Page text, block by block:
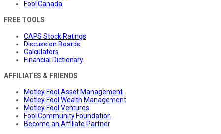
Fool Canada
FREE TOOLS
CAPS Stock Ratings
Discussion Boards
Calculators
Financial Dictionary
AFFILIATES & FRIENDS
Motley Fool Asset Management
Motley Fool Wealth Management
Motley Fool Ventures
Fool Community Foundation
Become an Affiliate Partner